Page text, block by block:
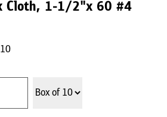
Cloth, 1-1/2"x 60 #4